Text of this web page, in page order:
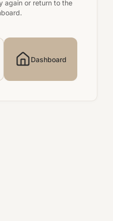
again or return to the
Dashboard